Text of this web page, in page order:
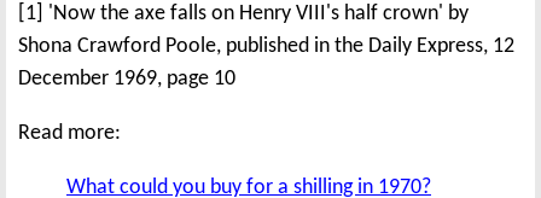
[1] 'Now the axe falls on Henry VIII's half crown' by
Shona Crawford Poole, published in the Daily Express, 12
December 1969, page 10
Read more:
What could you buy for a shilling in 1970?